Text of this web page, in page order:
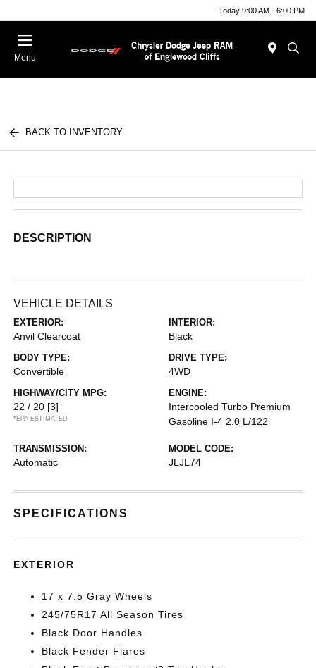
Today 9:00 AM - 6:00 PM
Menu
BACK TO INVENTORY
DESCRIPTION
VEHICLE DETAILS
EXTERIOR:
Anvil Clearcoat
INTERIOR:
Black
BODY TYPE:
Convertible
DRIVE TYPE:
4WD
HIGHWAY/CITY MPG:
22 / 20 [3]
*EPA ESTIMATED
ENGINE:
Intercooled Turbo Premium
Gasoline I-4 2.0 L/122
TRANSMISSION:
Automatic
MODEL CODE:
JLJL74
SPECIFICATIONS
EXTERIOR
17 x 7.5 Gray Wheels
245/75R17 All Season Tires
Black Door Handles
Black Fender Flares